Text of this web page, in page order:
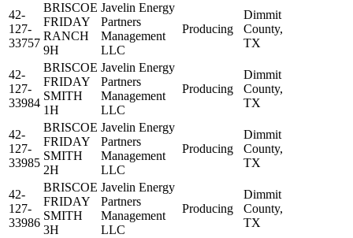
42-
127-
33757
BRISCOE
FRIDAY
RANCH
9H
Javelin Energy
Partners
Management
LLC
Producing
Dimmit
County,
TX
42-
127-
33984
BRISCOE
FRIDAY
SMITH
1H
Javelin Energy
Partners
Management
LLC
Producing
Dimmit
County,
TX
42-
127-
33985
BRISCOE
FRIDAY
SMITH
2H
Javelin Energy
Partners
Management
LLC
Producing
Dimmit
County,
TX
42-
127-
33986
BRISCOE
FRIDAY
SMITH
3H
Javelin Energy
Partners
Management
LLC
Producing
Dimmit
County,
TX